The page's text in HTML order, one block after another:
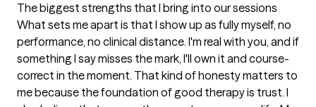
The biggest strengths that I bring into our sessions
What sets me apart is that I show up as fully myself, no
performance, no clinical distance. I'm real with you, and if
something I say misses the mark, I'll own it and course-
correct in the moment. That kind of honesty matters to
me because the foundation of good therapy is trust. I